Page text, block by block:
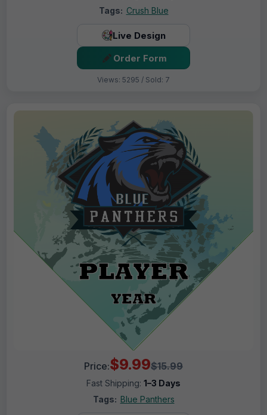
Tags: Crush Blue
Live Design
Order Form
Views: 5295 / Sold: 7
Price:$9.99$15.99
Fast Shipping: 1–3 Days
Tags: Blue Panthers